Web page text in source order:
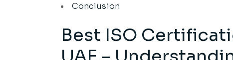
Conclusion
Best ISO